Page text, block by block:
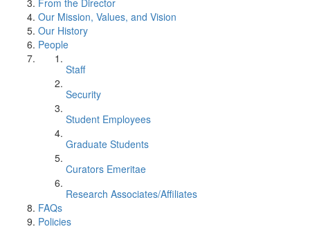
From the Director
Our Mission, Values, and Vision
Our History
People
Staff
Security
Student Employees
Graduate Students
Curators Emeritae
Research Associates/Affiliates
FAQs
Policies